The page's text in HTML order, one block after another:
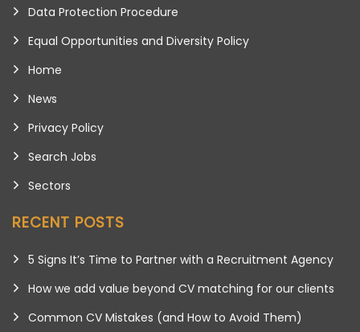
Data Protection Procedure
Equal Opportunities and Diversity Policy
Home
News
Privacy Policy
Search Jobs
Sectors
RECENT POSTS
5 Signs It’s Time to Partner with a Recruitment Agency
How we add value beyond CV matching for our clients
Common CV Mistakes (and How to Avoid Them)